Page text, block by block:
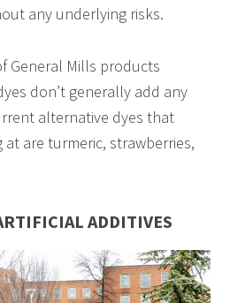
any underlying risks.
General Mills products
don’t generally add any
alternative dyes that
are turmeric, strawberries,
ADDITIVES